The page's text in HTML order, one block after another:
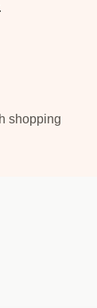
shopping